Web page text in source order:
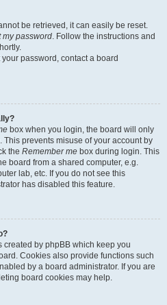
be retrieved, it can easily be reset.
my password. Follow the instructions and
password, contact a board
box when you login, the board will only
This prevents misuse of your account by
the Remember me box during login. This
board from a shared computer, e.g.
lab, etc. If you do not see this
has disabled this feature.
created by phpBB which keep you
Cookies also provide functions such
by a board administrator. If you are
board cookies may help.